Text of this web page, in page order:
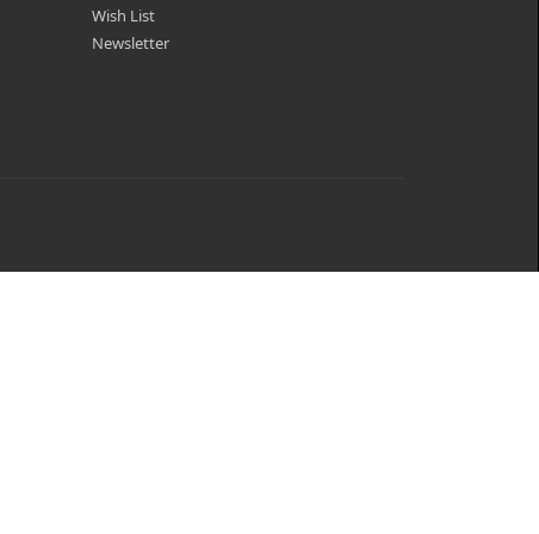
Wish List
Newsletter